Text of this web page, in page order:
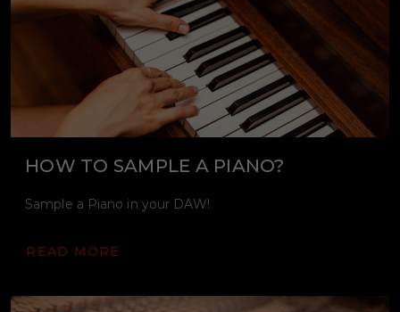
HOW TO SAMPLE A PIANO?
Sample a Piano in your DAW!
READ MORE